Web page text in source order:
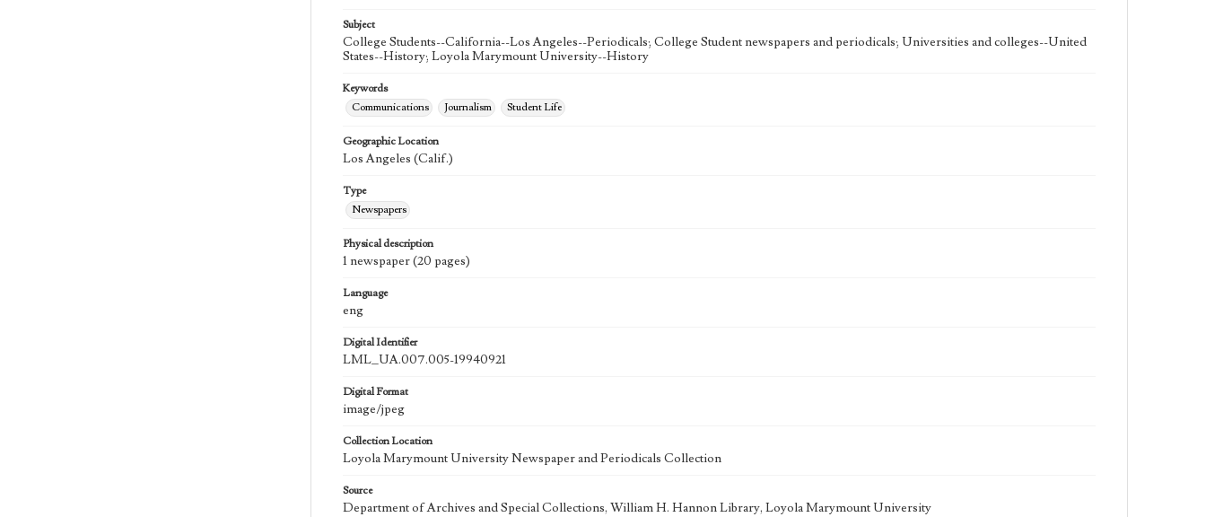
Subject
College Students--California--Los Angeles--Periodicals; College Student newspapers and periodicals; Universities and colleges--United
States--History; Loyola Marymount University--History
Keywords
Communications
Journalism Student Life
Geographic Location
Los Angeles (Calif.)
Type
Newspapers
Physical description
1 newspaper (20 pages)
Language
eng
Digital Identifier
LML_UA.007.005-19940921
Digital Format
image/jpeg
Collection Location
Loyola Marymount University Newspaper and Periodicals Collection
Source
Department of Archives and Special Collections, William H. Hannon Library, Loyola Marymount University